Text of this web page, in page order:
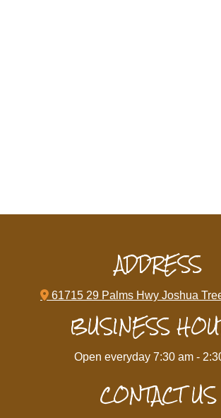
ADDRESS
 61715 29 Palms Hwy Joshua
BUSINESS
Open everyday 7:30 am -
CONTACT US